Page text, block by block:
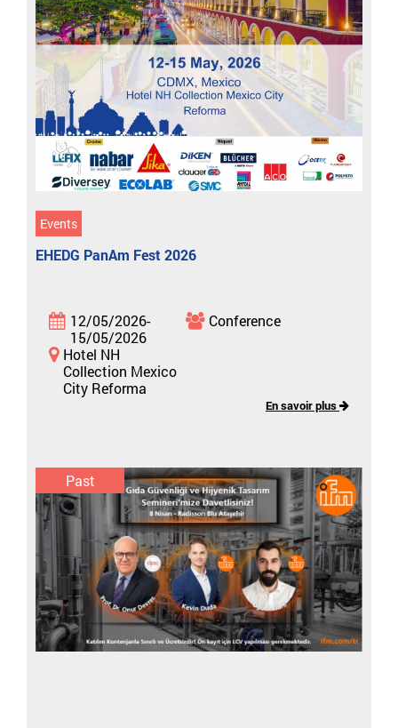
Events
EHEDG PanAm Fest 2026
12/05/2026-
15/05/2026
Conference
Hotel NH
Collection Mexico
City Reforma
En savoir plus
Past